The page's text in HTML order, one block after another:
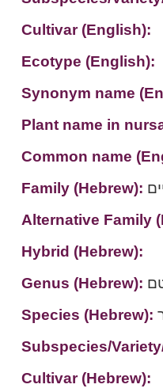
Cultivar (English):
Ecotype (English):
Synonym name
Plant name in
Common name
Family (Hebrew):
Alternative Family
Hybrid (Hebrew):
Genus (Hebrew):
Species (Hebrew):
Subspecies/
Cultivar (Hebrew):